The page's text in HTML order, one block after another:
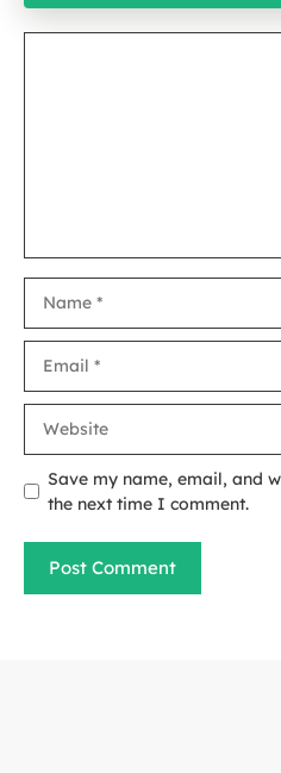
Save my name, email, and
the next time I comment.